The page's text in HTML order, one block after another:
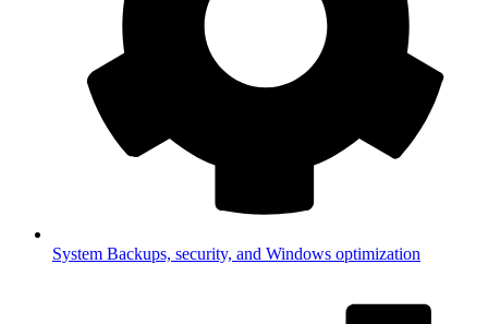
System Backups, security, and Windows optimization